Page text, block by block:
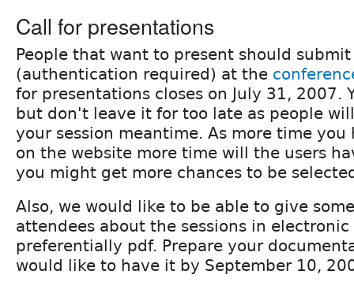
Call for presentations
People that want to present should
(authentication required) at the
for presentations closes on July 31, 2007.
but don't leave it for too late as people
your session meantime. As more time you
on the website more time will the users
you might get more chances to be
Also, we would like to be able to give
attendees about the sessions in
preferentially pdf. Prepare your
would like to have it by September 10,